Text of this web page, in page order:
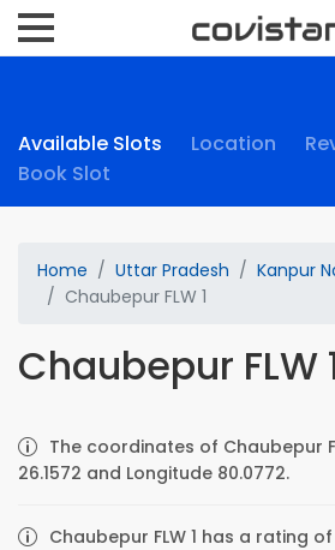
Available Slots Location
Book Slot
Home Uttar Pradesh
Kanpur
Chaubepur FLW 1
Chaubepur FLW
The coordinates of Chaubepur
26.1572 and Longitude 80.0772.
Chaubepur FLW 1 has a rating